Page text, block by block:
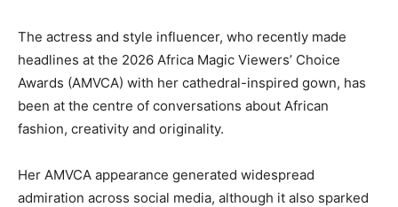
The actress and style influencer, who recently made
headlines at the 2026 Africa Magic Viewers’ Choice
Awards (AMVCA) with her cathedral-inspired gown, has
been at the centre of conversations about African
fashion, creativity and originality.
Her AMVCA appearance generated widespread
admiration across social media, although it also sparked